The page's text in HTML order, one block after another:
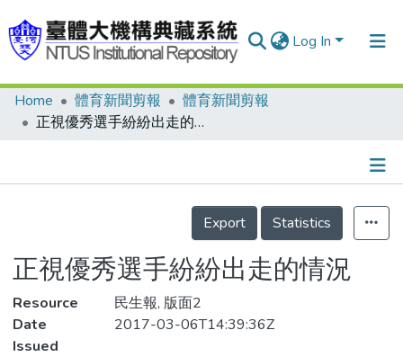
Log In
Communities & Collections
Statistics
Home 體育新聞剪報
體育新聞剪報
正視優秀選手紛紛出走的情況
Details
Export
Statistics
正視優秀選手紛紛出走的情況
Resource
民生報, 版面2
Date
Issued
2017-03-06T14:39:36Z